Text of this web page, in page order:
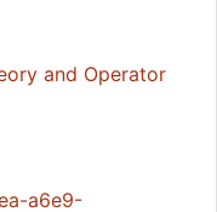
and Operator
a6e9-